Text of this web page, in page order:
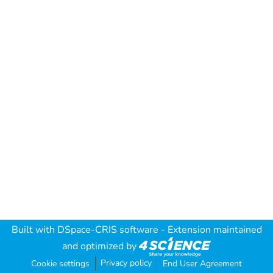
Built with DSpace-CRIS software - Extension maintained
and optimized by
Cookie settings Privacy policy End User Agreement